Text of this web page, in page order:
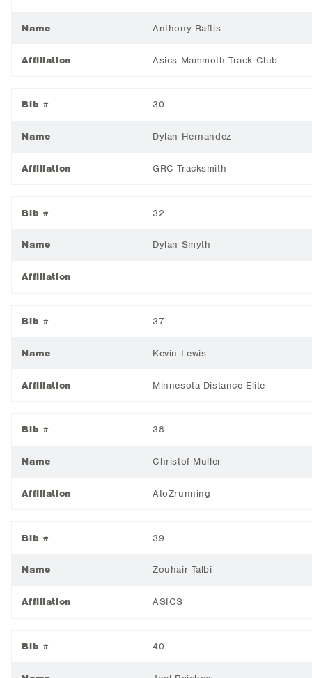
Name Anthony Raftis
Affiliation Asics Mammoth Track Club
Bib # 30
Name Dylan Hernandez
Affiliation GRC Tracksmith
Bib # 32
Name Dylan Smyth
Affiliation
Bib # 37
Name Kevin Lewis
Affiliation Minnesota Distance Elite
Bib # 38
Name Christof Muller
Affiliation AtoZrunning
Bib # 39
Name Zouhair Talbi
Affiliation ASICS
Bib # 40